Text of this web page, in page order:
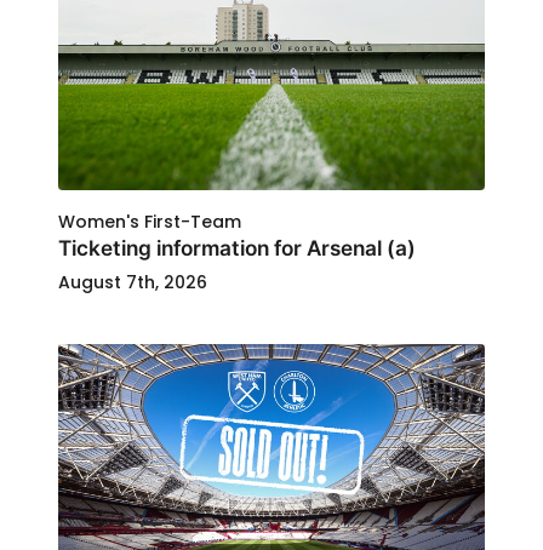
Women's First-Team
Ticketing information for Arsenal (a)
August 7th, 2026